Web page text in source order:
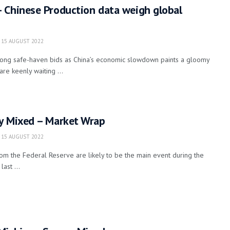
Chinese Production data weigh global
15 AUGUST 2022
safe-haven bids as China’s economic slowdown paints a gloomy
keenly waiting ...
Mixed – Market Wrap
15 AUGUST 2022
the Federal Reserve are likely to be the main event during the
...